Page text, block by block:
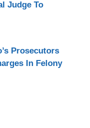
Judge To
Prosecutors
In Felony